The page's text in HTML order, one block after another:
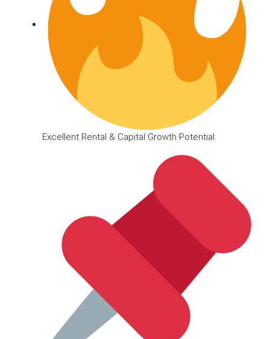
Excellent Rental & Capital Growth Potential